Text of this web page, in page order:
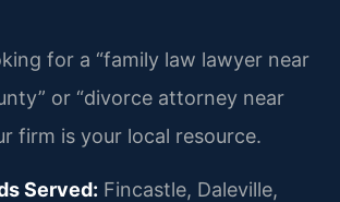
for a “family law lawyer near
or “divorce attorney near
firm is your local resource.
Served: Fincastle, Daleville,